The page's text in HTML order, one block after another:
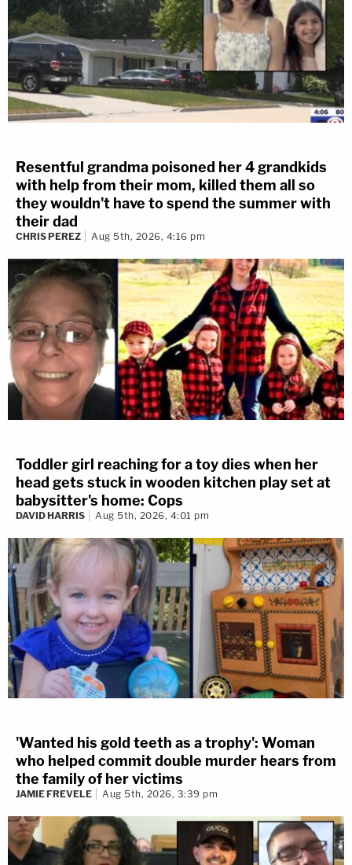
Resentful grandma poisoned her 4 grandkids
with help from their mom, killed them all so
they wouldn't have to spend the summer with
their dad
CHRIS PEREZ Aug 5th, 2026, 4:16 pm
Toddler girl reaching for a toy dies when her
head gets stuck in wooden kitchen play set at
babysitter's home: Cops
DAVID HARRIS Aug 5th, 2026, 4:01 pm
'Wanted his gold teeth as a trophy': Woman
who helped commit double murder hears from
the family of her victims
JAMIE FREVELE Aug 5th, 2026, 3:39 pm